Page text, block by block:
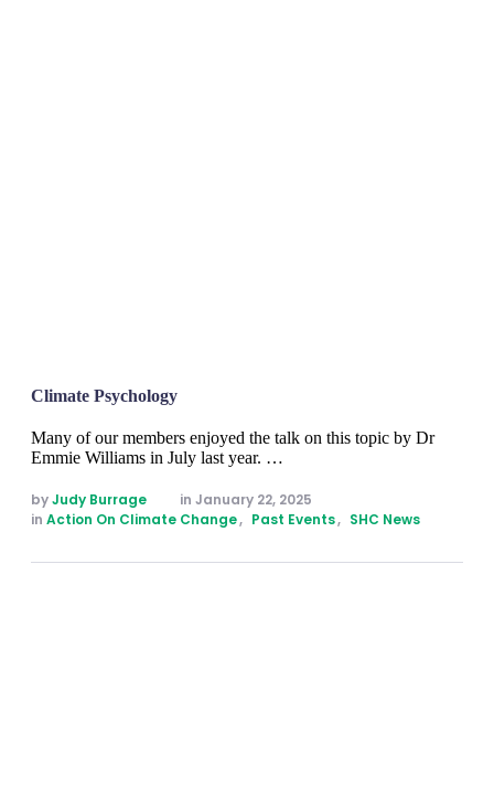
Climate Psychology
Many of our members enjoyed the talk on this topic by Dr
Emmie Williams in July last year. …
by Judy Burrage in January 22, 2025
in Action On Climate Change, Past Events, SHC News